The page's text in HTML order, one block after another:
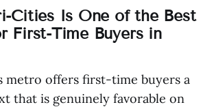
Cities Is One of the Best
First-Time Buyers in
metro offers first-time buyers a
that is genuinely favorable on